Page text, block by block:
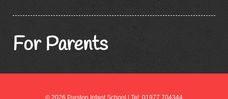
For Parents
© 2026 Purston Infant School | Tel: 01977 704344